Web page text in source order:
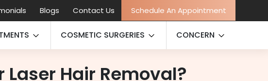
Blogs Contact Us Schedule An Appointment
COSMETIC SURGERIES CONCERN
Laser Hair Removal?